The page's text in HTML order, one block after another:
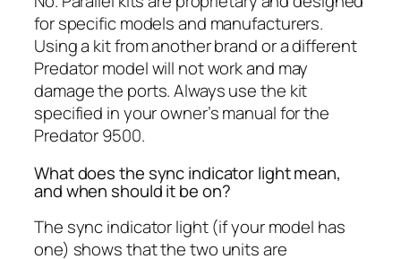
for specific models and manufacturers.
Using a kit from another brand or a different
Predator model will not work and may
damage the ports. Always use the kit
specified in your owner’s manual for the
Predator 9500.
What does the sync indicator light mean,
and when should it be on?
The sync indicator light (if your model has
one) shows that the two units are